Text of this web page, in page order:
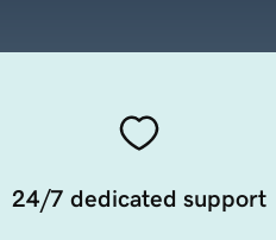
24/7 dedicated support